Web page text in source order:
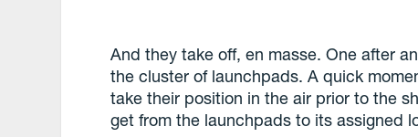
And they take off, en masse. One after
the cluster of launchpads. A quick
take their position in the air prior to the
get from the launchpads to its assigned